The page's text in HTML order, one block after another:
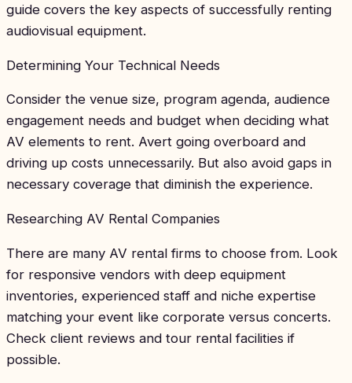
guide covers the key aspects of successfully renting
audiovisual equipment.
Determining Your Technical Needs
Consider the venue size, program agenda, audience
engagement needs and budget when deciding what
AV elements to rent. Avert going overboard and
driving up costs unnecessarily. But also avoid gaps in
necessary coverage that diminish the experience.
Researching AV Rental Companies
There are many AV rental firms to choose from. Look
for responsive vendors with deep equipment
inventories, experienced staff and niche expertise
matching your event like corporate versus concerts.
Check client reviews and tour rental facilities if
possible.